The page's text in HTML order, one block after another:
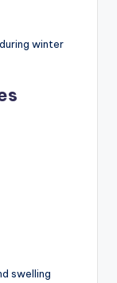
winter
swelling